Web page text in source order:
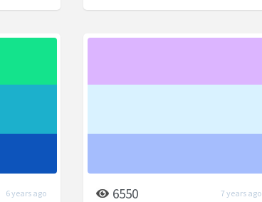
6 years ago 6550 7 years ago